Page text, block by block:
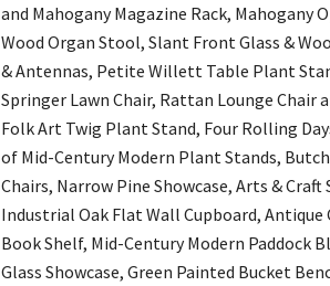
and Mahogany Magazine Rack, Mahogany
Wood Organ Stool, Slant Front Glass &
& Antennas, Petite Willett Table Plant
Springer Lawn Chair, Rattan Lounge
Folk Art Twig Plant Stand, Four Rolling
of Mid-Century Modern Plant Stands,
Chairs, Narrow Pine Showcase, Arts &
Industrial Oak Flat Wall Cupboard, Antique
Book Shelf, Mid-Century Modern Paddock
Glass Showcase, Green Painted Bucket